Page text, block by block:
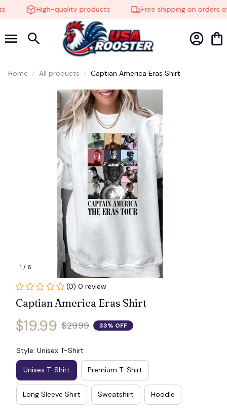
High-quality products Free shipping on orders
Home All products Captian America Eras Shirt
1 / 6
(0) 0 review
Captian America Eras Shirt
$19.99 $29.99 33% OFF
Style: Unisex T-Shirt
Unisex T-Shirt Premium T-Shirt
Long Sleeve Shirt Sweatshirt Hoodie